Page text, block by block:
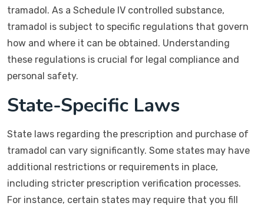
tramadol. As a Schedule IV controlled substance,
tramadol is subject to specific regulations that govern
how and where it can be obtained. Understanding
these regulations is crucial for legal compliance and
personal safety.
State-Specific Laws
State laws regarding the prescription and purchase of
tramadol can vary significantly. Some states may have
additional restrictions or requirements in place,
including stricter prescription verification processes.
For instance, certain states may require that you fill